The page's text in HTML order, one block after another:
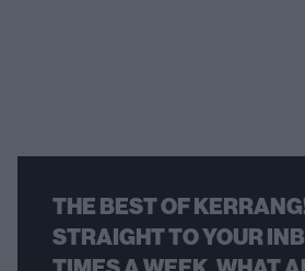
THE BEST OF
STRAIGHT TO YOUR